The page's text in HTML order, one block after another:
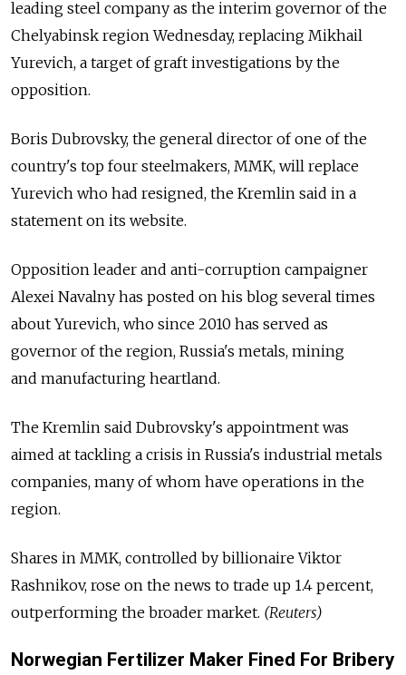
leading steel company as the interim governor of the
Chelyabinsk region Wednesday, replacing Mikhail
Yurevich, a target of graft investigations by the
opposition.
Boris Dubrovsky, the general director of one of the
country's top four steelmakers, MMK, will replace
Yurevich who had resigned, the Kremlin said in a
statement on its website.
Opposition leader and anti-corruption campaigner
Alexei Navalny has posted on his blog several times
about Yurevich, who since 2010 has served as
governor of the region, Russia's metals, mining
and manufacturing heartland.
The Kremlin said Dubrovsky's appointment was
aimed at tackling a crisis in Russia's industrial metals
companies, many of whom have operations in the
region.
Shares in MMK, controlled by billionaire Viktor
Rashnikov, rose on the news to trade up 1.4 percent,
outperforming the broader market. (Reuters)
Norwegian Fertilizer Maker Fined For Bribery